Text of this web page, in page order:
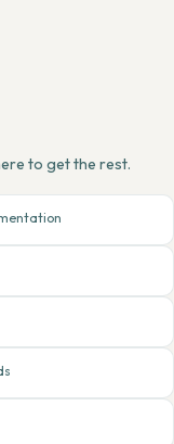
to get the rest.